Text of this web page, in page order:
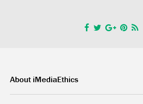
About iMediaEthics